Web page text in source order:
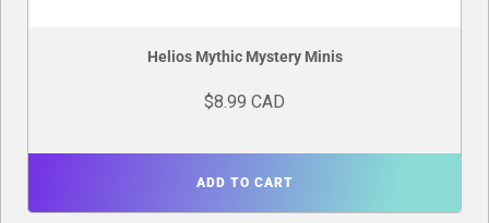
Helios Mythic Mystery Minis
$8.99 CAD
ADD TO CART